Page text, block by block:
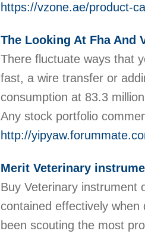
https://vzone.ae/product-
The Looking At Fha And
There fluctuate ways that
fast, a wire transfer or
consumption at 83.3
Any stock portfolio
http://
Merit Veterinary
Buy Veterinary instrument
contained effectively
been scouting the most